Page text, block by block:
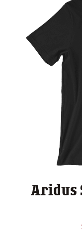
Aridus